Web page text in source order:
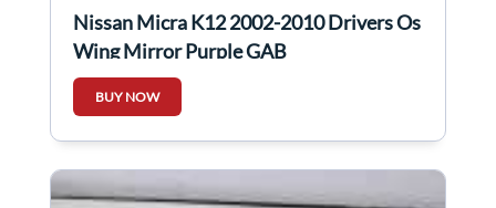
Nissan Micra K12 2002-2010 Drivers Os
Wing Mirror Purple GAB
BUY NOW